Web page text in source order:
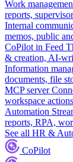
Work
reports,
Internal
memos, public
CoPilot in Feed
& creation, AI-
Information
documents, file
MCP server
workspace actions
Automation
reports, RPA,
See all HR &
CoPilot